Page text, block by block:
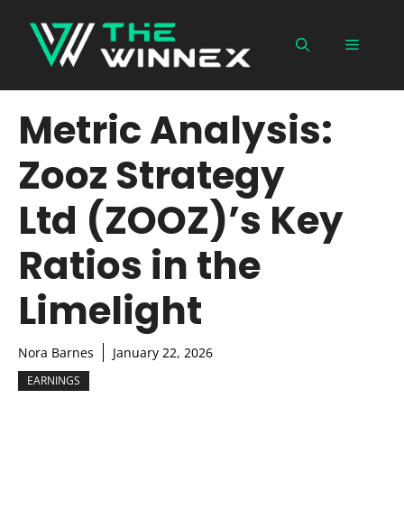
content
Menu
Metric Analysis:
Zooz Strategy
Ltd (ZOOZ)’s Key
Ratios in the
Limelight
Nora Barnes January 22, 2026
EARNINGS